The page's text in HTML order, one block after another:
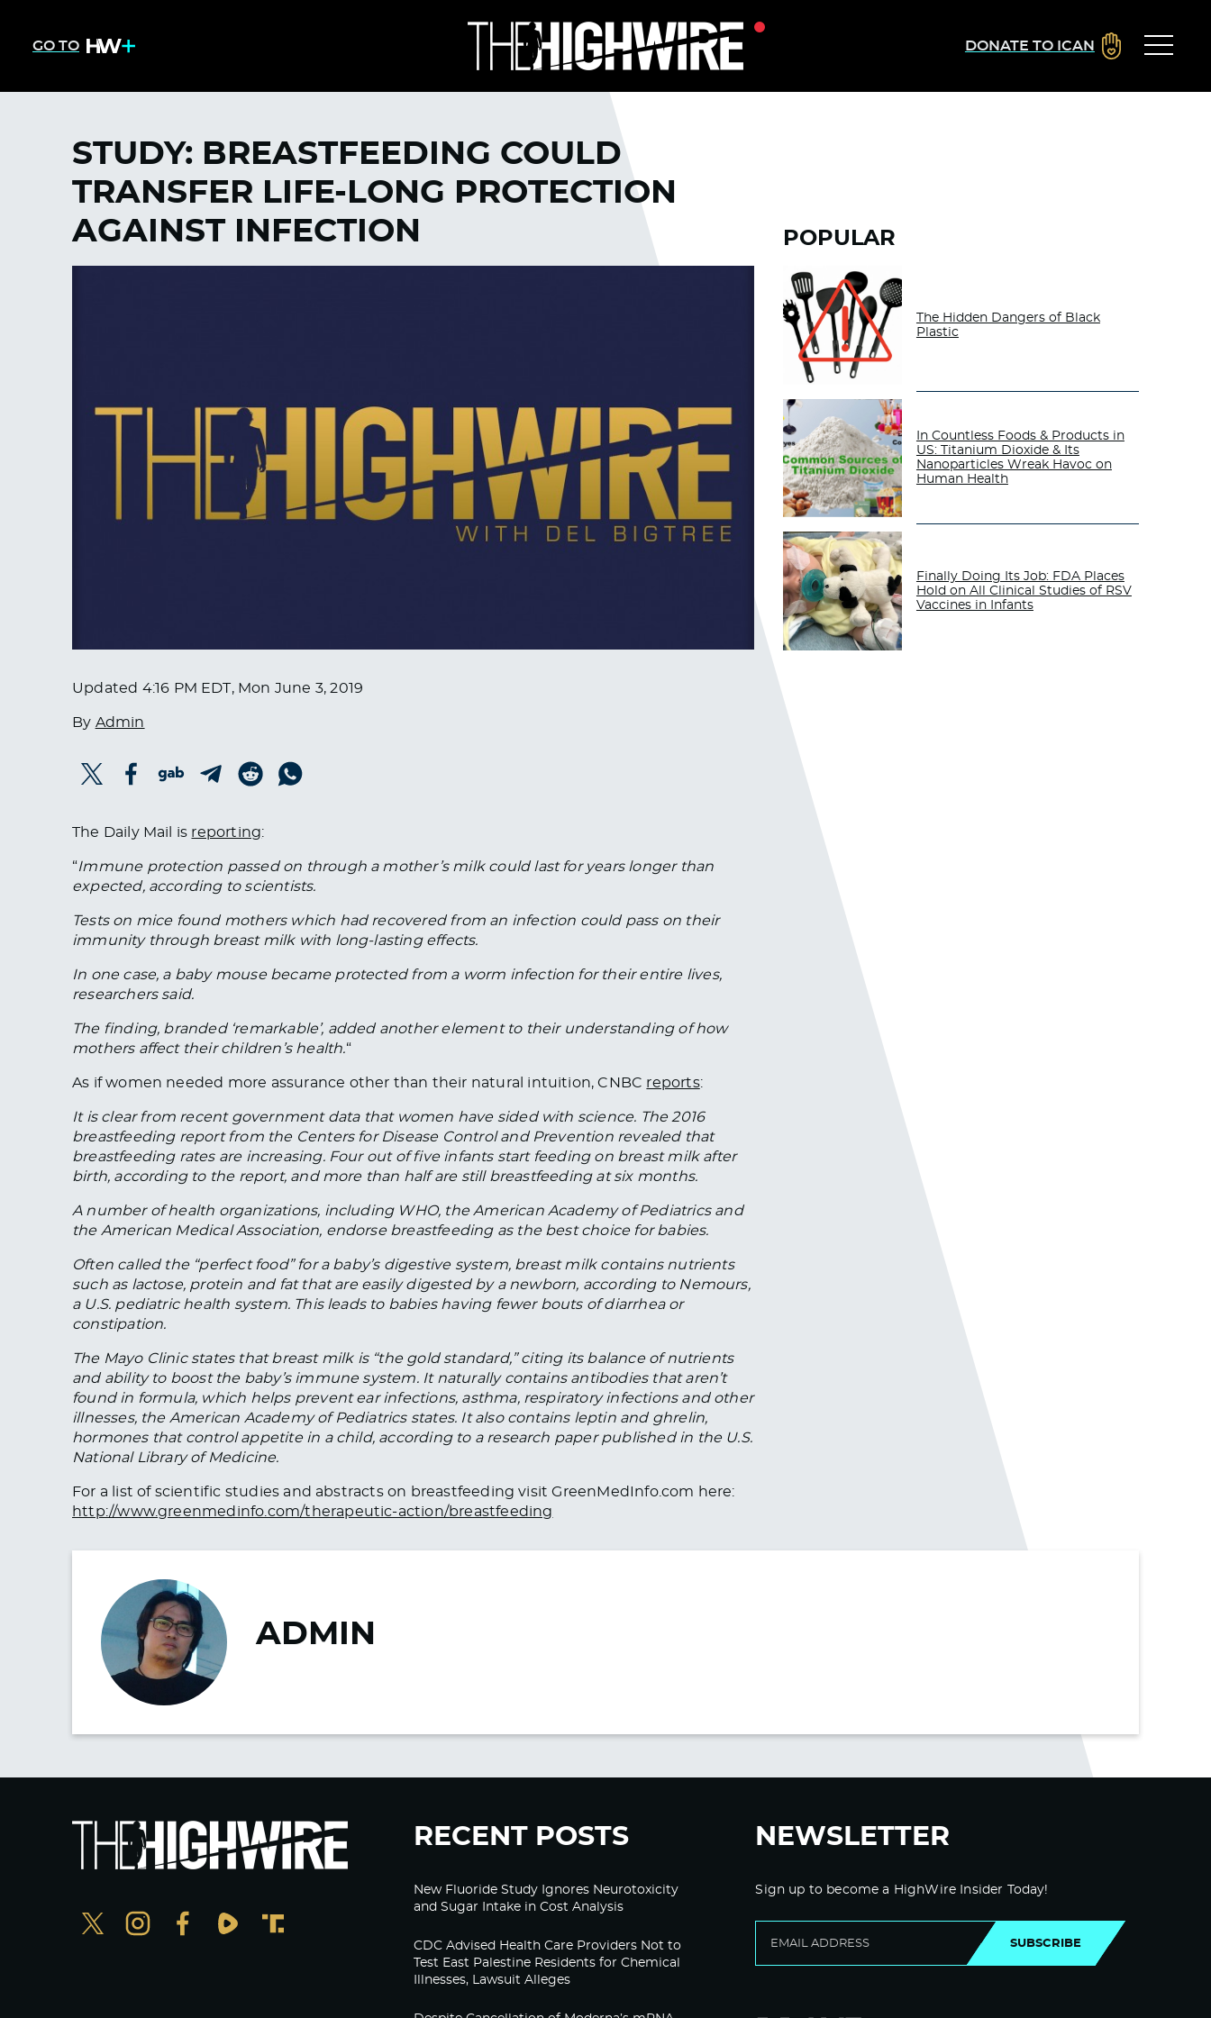
GO TO DONATE TO ICAN
STUDY: BREASTFEEDING COULD
TRANSFER LIFE-LONG PROTECTION
AGAINST INFECTION
Updated 4:16 PM EDT, Mon June 3, 2019
By Admin
POPULAR
The Hidden Dangers of Black
Plastic
In Countless Foods & Products in
US: Titanium Dioxide & Its
Nanoparticles Wreak Havoc on
Human Health
Finally Doing Its Job: FDA Places
Hold on All Clinical Studies of RSV
Vaccines in Infants
The Daily Mail is reporting:
“Immune protection passed on through a mother’s milk could last for years longer than
expected, according to scientists.
Tests on mice found mothers which had recovered from an infection could pass on their
immunity through breast milk with long-lasting effects.
In one case, a baby mouse became protected from a worm infection for their entire lives,
researchers said.
The finding, branded ‘remarkable’, added another element to their understanding of how
mothers affect their children’s health.“
As if women needed more assurance other than their natural intuition, CNBC reports:
It is clear from recent government data that women have sided with science. The 2016
breastfeeding report from the Centers for Disease Control and Prevention revealed that
breastfeeding rates are increasing. Four out of five infants start feeding on breast milk after
birth, according to the report, and more than half are still breastfeeding at six months.
A number of health organizations, including WHO, the American Academy of Pediatrics and
the American Medical Association, endorse breastfeeding as the best choice for babies.
Often called the “perfect food” for a baby’s digestive system, breast milk contains nutrients
such as lactose, protein and fat that are easily digested by a newborn, according to Nemours,
a U.S. pediatric health system. This leads to babies having fewer bouts of diarrhea or
constipation.
The Mayo Clinic states that breast milk is “the gold standard,” citing its balance of nutrients
and ability to boost the baby’s immune system. It naturally contains antibodies that aren’t
found in formula, which helps prevent ear infections, asthma, respiratory infections and other
illnesses, the American Academy of Pediatrics states. It also contains leptin and ghrelin,
hormones that control appetite in a child, according to a research paper published in the U.S.
National Library of Medicine.
For a list of scientific studies and abstracts on breastfeeding visit GreenMedInfo.com here:
http://www.greenmedinfo.com/therapeutic-action/breastfeeding
ADMIN
RECENT POSTS
New Fluoride Study Ignores Neurotoxicity
and Sugar Intake in Cost Analysis
CDC Advised Health Care Providers Not to
Test East Palestine Residents for Chemical
Illnesses, Lawsuit Alleges
NEWSLETTER
Sign up to become a HighWire Insider Today!
SUBSCRIBE